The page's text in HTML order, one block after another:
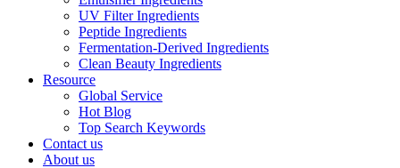
UV Filter Ingredients
Peptide Ingredients
Fermentation-Derived Ingredients
Clean Beauty Ingredients
Resource
Global Service
Hot Blog
Top Search Keywords
Contact us
About us